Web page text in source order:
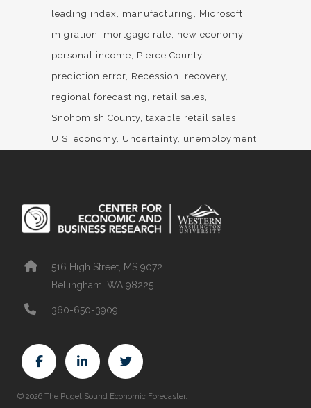
leading index
manufacturing
Microsoft
migration
mortgage rate
new economy
personal income
Pierce County
prediction error Recession
recovery
regional forecasting
retail sales
Snohomish County taxable retail sales
U.S. economy Uncertainty unemployment
516 High Street, MS 9072
Bellingham, WA 98225
360-650-3909
© 2026 The Puget Sound Economic Forecaster.